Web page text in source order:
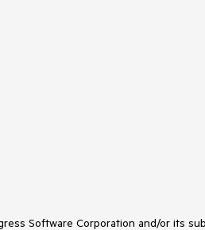
Software Corporation and/or its